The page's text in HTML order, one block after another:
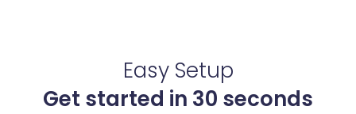
Easy Setup
Get started in 30 seconds